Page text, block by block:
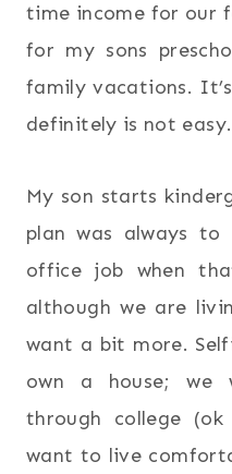
time income for our
for my sons
family vacations.
definitely is not easy.
My son starts
plan was always
office job when
although we are
want a bit more.
own a house;
through college
want to live